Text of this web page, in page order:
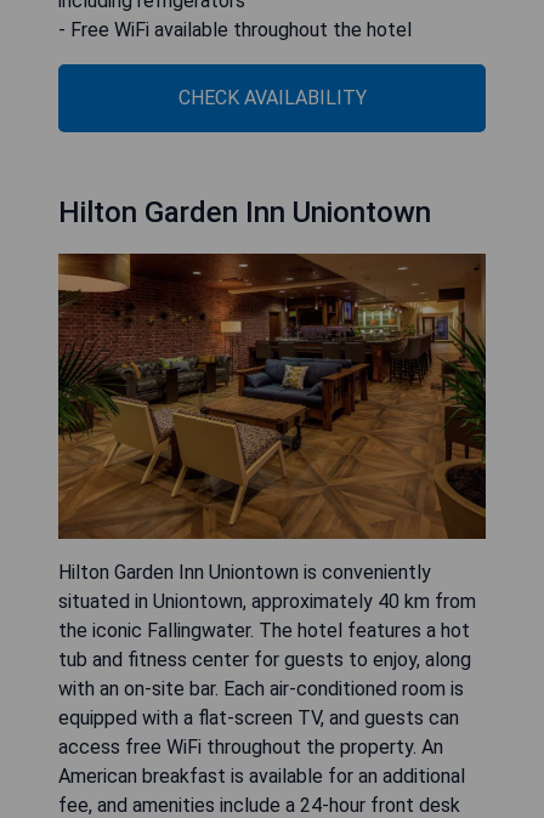
- Free WiFi available throughout the hotel
CHECK AVAILABILITY
Hilton Garden Inn Uniontown
Hilton Garden Inn Uniontown is conveniently
situated in Uniontown, approximately 40 km from
the iconic Fallingwater. The hotel features a hot
tub and fitness center for guests to enjoy, along
with an on-site bar. Each air-conditioned room is
equipped with a flat-screen TV, and guests can
access free WiFi throughout the property. An
American breakfast is available for an additional
fee, and amenities include a 24-hour front desk